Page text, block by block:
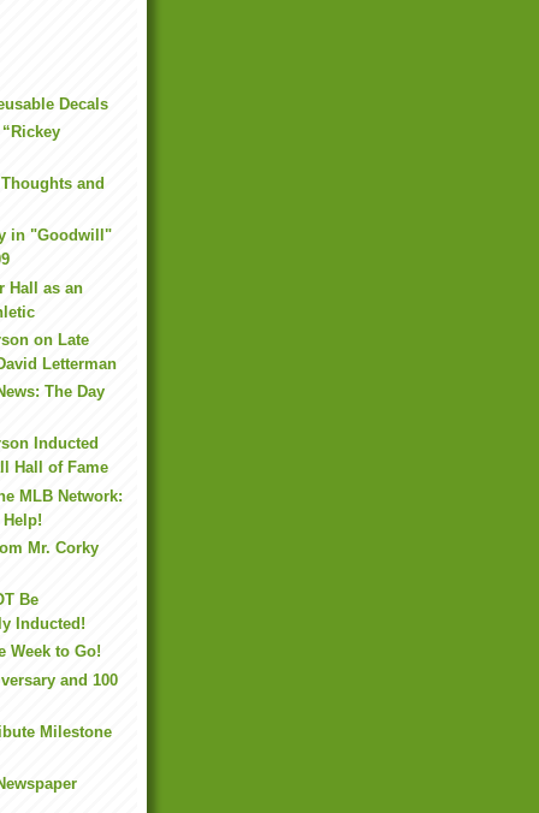
Decals
and
in "Goodwill"
Hall as an
on Late
Letterman
The Day
Inducted
Hall of Fame
MLB Network:
Mr. Corky
Be
Inducted!
Week to Go!
and 100
Milestone